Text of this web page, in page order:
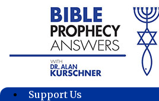
Support Us